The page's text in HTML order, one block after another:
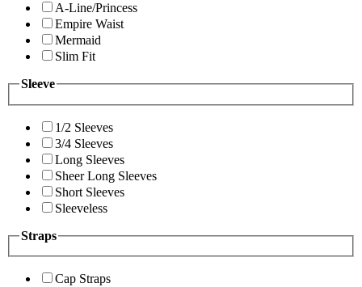
A-Line/Princess
Empire Waist
Mermaid
Slim Fit
Sleeve
1/2 Sleeves
3/4 Sleeves
Long Sleeves
Sheer Long Sleeves
Short Sleeves
Sleeveless
Straps
Cap Straps